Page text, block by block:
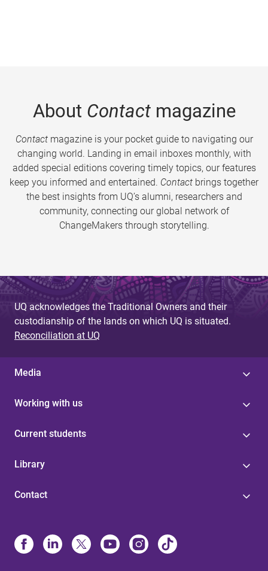
About Contactmagazine
Contactmagazine is your pocket guide to navigating our
changing world. Landing in email inboxes monthly, with
added special editions covering timely topics, our features
keep you informed and entertained. Contact brings together
the best insights from UQ’s alumni, researchers and
community, connecting our global network of
ChangeMakers through storytelling.
UQ acknowledges the Traditional Owners and their
custodianship of the lands on which UQ is situated.
Reconciliation at UQ
Media
Working with us
Current students
Library
Contact